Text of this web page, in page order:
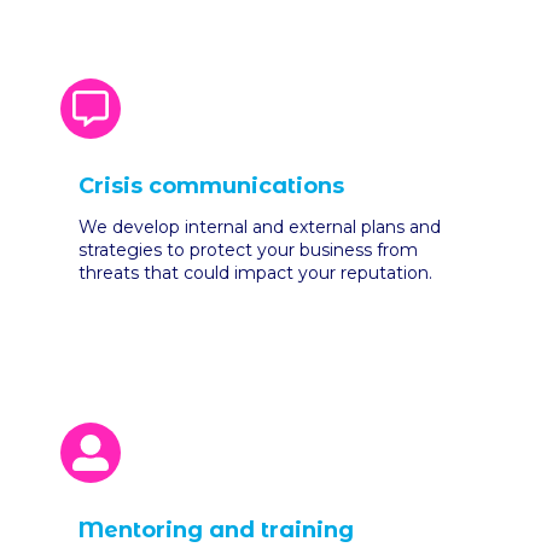
Crisis communications
We develop internal and external plans and
strategies to protect your business from
threats that could impact your reputation.
Mentoring and training